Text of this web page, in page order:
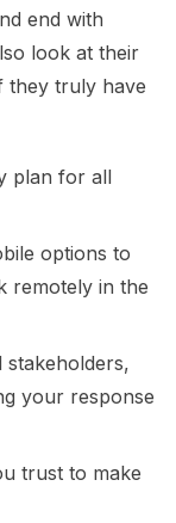
end with
look at their
they truly have
plan for all
options to
remotely in the
stakeholders,
your response
trust to make